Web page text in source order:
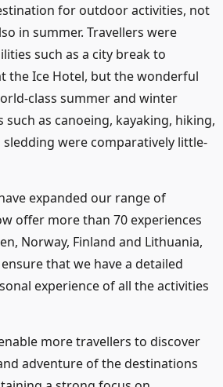
for outdoor activities, not
in summer. Travellers were
such as a city break to
the Ice Hotel, but the wonderful
class summer and winter
as canoeing, kayaking, hiking,
were comparatively little-
expanded our range of
offer more than 70 experiences
Norway, Finland and Lithuania,
that we have a detailed
experience of all the activities
more travellers to discover
adventure of the destinations